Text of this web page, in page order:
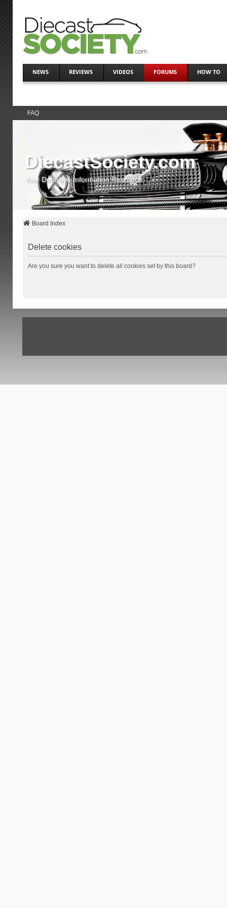
NEWS REVIEWS VIDEOS FORUMS HOW TO
FAQ
DiecastSociety.com
Your Definitive Information Resource
Board Index
Delete cookies
Are you sure you want to delete all cookies set by this board?